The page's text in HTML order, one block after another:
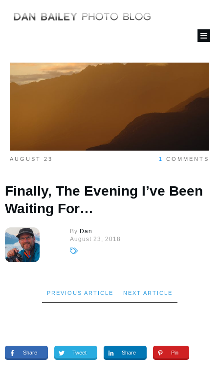
AUGUST 23 1 COMMENTS
Finally, The Evening I’ve Been
Waiting For…
By Dan
August 23, 2018
PREVIOUS ARTICLE NEXT ARTICLE
Share Tweet Share Pin